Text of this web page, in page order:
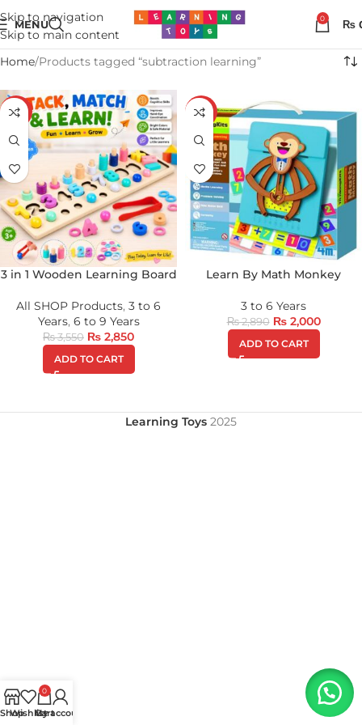
Skip to navigation
Skip to main content
MENU 0 ₨
Home Products tagged “subtraction learning”
-20%
3 in 1 Wooden Learning Board
All SHOP Products, 3 to 6
Years, 6 to 9 Years
₨3,550 ₨ 2,850
ADD TO CART
-31%
Learn By Math Monkey
3 to 6 Years
₨2,890 ₨2,000
ADD TO CART
Learning Toys 2025
Shop
Wishlist
0
Cart
My account